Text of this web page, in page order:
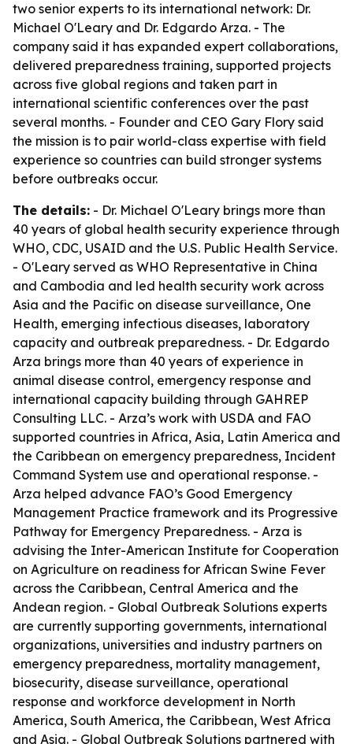
two senior experts to its international network: Dr.
Michael O'Leary and Dr. Edgardo Arza. - The
company said it has expanded expert collaborations,
delivered preparedness training, supported projects
across five global regions and taken part in
international scientific conferences over the past
several months. - Founder and CEO Gary Flory said
the mission is to pair world-class expertise with field
experience so countries can build stronger systems
before outbreaks occur.
The details: - Dr. Michael O'Leary brings more than
40 years of global health security experience through
WHO, CDC, USAID and the U.S. Public Health Service.
- O'Leary served as WHO Representative in China
and Cambodia and led health security work across
Asia and the Pacific on disease surveillance, One
Health, emerging infectious diseases, laboratory
capacity and outbreak preparedness. - Dr. Edgardo
Arza brings more than 40 years of experience in
animal disease control, emergency response and
international capacity building through GAHREP
Consulting LLC. - Arza’s work with USDA and FAO
supported countries in Africa, Asia, Latin America and
the Caribbean on emergency preparedness, Incident
Command System use and operational response. -
Arza helped advance FAO’s Good Emergency
Management Practice framework and its Progressive
Pathway for Emergency Preparedness. - Arza is
advising the Inter-American Institute for Cooperation
on Agriculture on readiness for African Swine Fever
across the Caribbean, Central America and the
Andean region. - Global Outbreak Solutions experts
are currently supporting governments, international
organizations, universities and industry partners on
emergency preparedness, mortality management,
biosecurity, disease surveillance, operational
response and workforce development in North
America, South America, the Caribbean, West Africa
and Asia. - Global Outbreak Solutions partnered with